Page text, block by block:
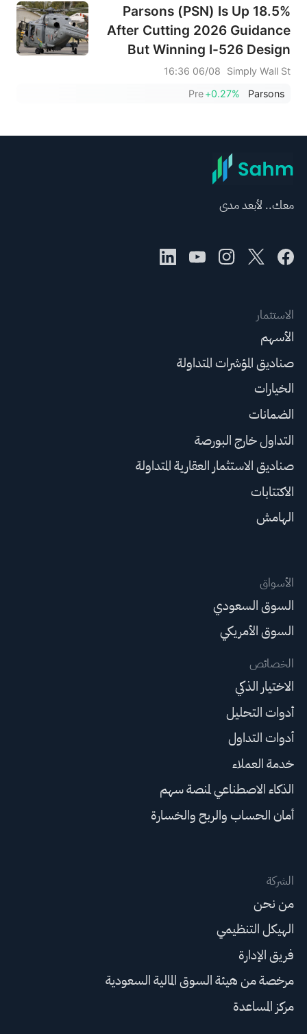
Parsons (PSN) Is Up 18.5%
After Cutting 2026 Guidance
But Winning I-526 Design
Contract – Has The Bull Case
Changed?
Simply Wall St
06/08 16:36
Parsons
+0.27%
Pre
معك.. لأبعد مدى
الاستثمار
الأسهم
صناديق المؤشرات المتداولة
الخيارات
الضمانات
التداول خارج البورصة
صناديق الاستثمار العقارية المتداولة
الاكتتابات
الهامش
الأسواق
السوق السعودي
السوق الأمريكي
الخصائص
الاختيار الذكي
أدوات التحليل
أدوات التداول
خدمة العملاء
الذكاء الاصطناعي لمنصة سهم
أمان الحساب والربح والخسارة
الشركة
من نحن
الهيكل التنظيمي
فريق الإدارة
مرخصة من هيئة السوق المالية السعودية
مركز المساعدة